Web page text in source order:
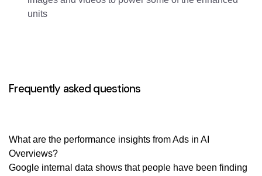
units
Frequently asked questions
What are the performance insights from Ads in AI
Overviews?
Google internal data shows that people have been finding